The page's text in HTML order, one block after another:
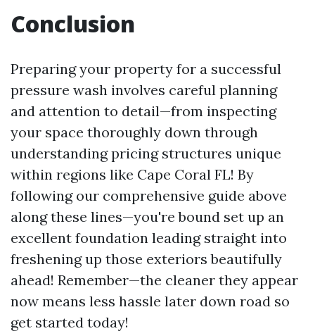
Conclusion
Preparing your property for a successful
pressure wash involves careful planning
and attention to detail—from inspecting
your space thoroughly down through
understanding pricing structures unique
within regions like Cape Coral FL! By
following our comprehensive guide above
along these lines—you're bound set up an
excellent foundation leading straight into
freshening up those exteriors beautifully
ahead! Remember—the cleaner they appear
now means less hassle later down road so
get started today!